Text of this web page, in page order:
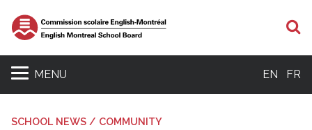
MENU EN FR
SCHOOL NEWS / COMMUNITY